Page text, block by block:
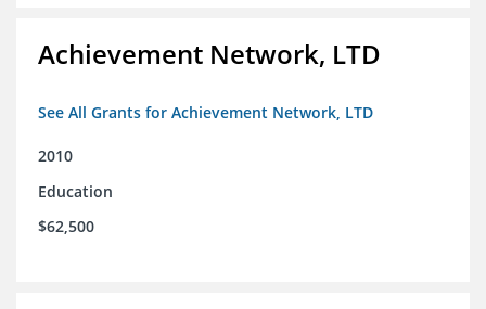
Achievement Network, LTD
See All Grants for Achievement Network, LTD
2010
Education
$62,500